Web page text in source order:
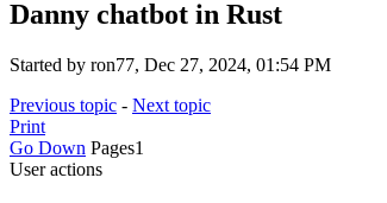
Danny chatbot in Rust
Started by ron77, Dec 27, 2024, 01:54 PM
Previous topic - Next topic
Print
Go Down Pages1
User actions